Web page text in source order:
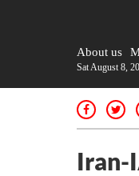
About us
Sat August 8,
Iran-